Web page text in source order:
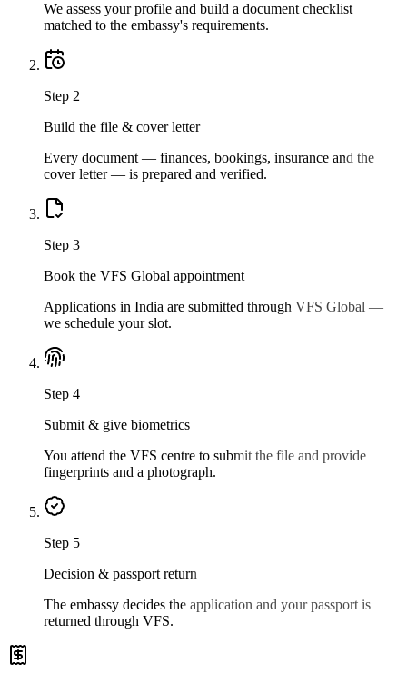
We assess your profile and build a document checklist
matched to the embassy's requirements.
Step 2
Build the file & cover letter
Every document — finances, bookings, insurance and the
cover letter — is prepared and verified.
Step 3
Book the VFS Global appointment
Applications in India are submitted through VFS Global —
we schedule your slot.
Step 4
Submit & give biometrics
You attend the VFS centre to submit the file and provide
fingerprints and a photograph.
Step 5
Decision & passport return
The embassy decides the application and your passport is
returned through VFS.